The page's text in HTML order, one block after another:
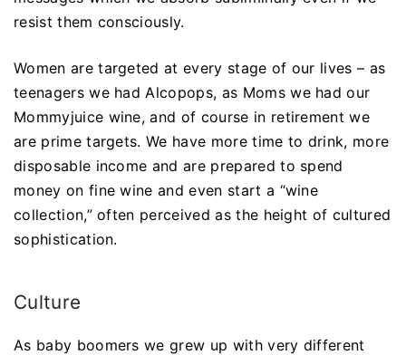
resist them consciously.
Women are targeted at every stage of our lives – as
teenagers we had Alcopops, as Moms we had our
Mommyjuice wine, and of course in retirement we
are prime targets. We have more time to drink, more
disposable income and are prepared to spend
money on fine wine and even start a “wine
collection,” often perceived as the height of cultured
sophistication.
Culture
As baby boomers we grew up with very different